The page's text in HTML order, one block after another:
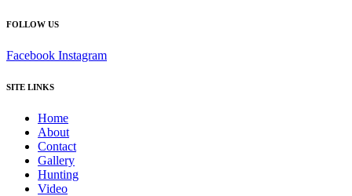
FOLLOW US
Facebook Instagram
SITE LINKS
Home
About
Contact
Gallery
Hunting
Video